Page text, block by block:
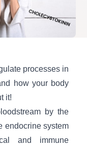
processes in
how your body
it!
by the
endocrine system
and immune